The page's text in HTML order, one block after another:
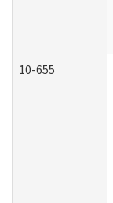
10-655